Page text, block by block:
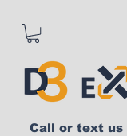
Call or text us